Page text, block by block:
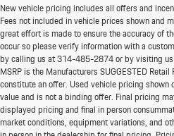
New vehicle pricing includes all offers and
Fees not included in vehicle prices shown and
great effort is made to ensure the accuracy of
occur so please verify information with a
by calling us at314-485-2874or by visiting
MSRP is the Manufacturers SUGGESTED
constitute an offer. Used vehicle pricing
value and is not a binding offer. Final pricing
displayed pricing and final in person
market conditions, equipment variations, and